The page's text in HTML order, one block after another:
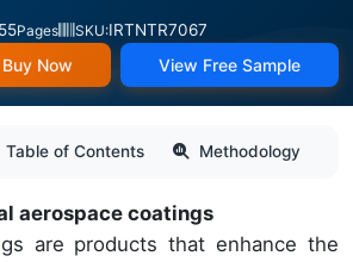
55Pages SKU:IRTNTR7067
Buy Now View Free Sample
Table of Contents Methodology
aerospace coatings
are products that enhance the